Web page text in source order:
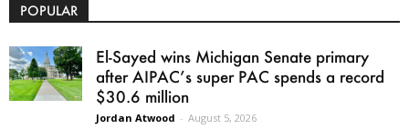
POPULAR
El-Sayed wins Michigan Senate primary
after AIPAC’s super PAC spends a record
$30.6 million
Jordan Atwood - August 5, 2026